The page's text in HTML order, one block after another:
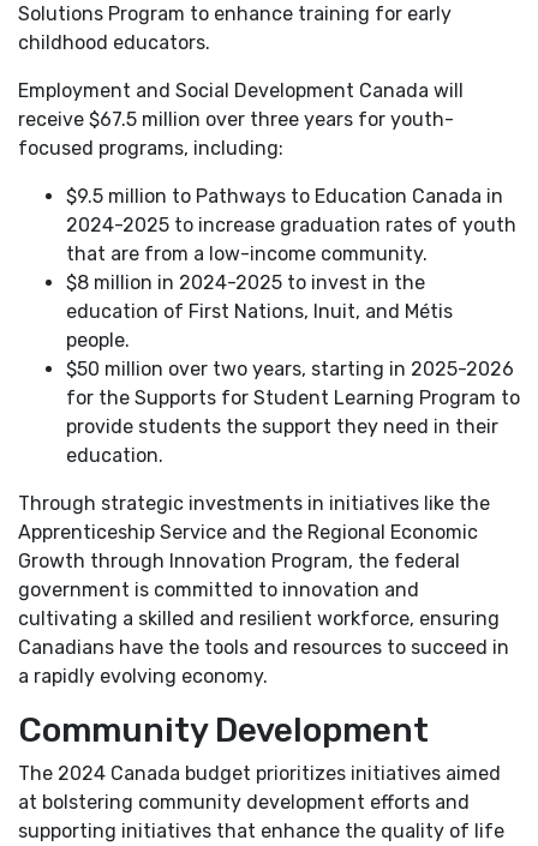
Solutions Program to enhance training for early
childhood educators.
Employment and Social Development Canada will
receive $67.5 million over three years for youth-
focused programs, including:
$9.5 million to Pathways to Education Canada in
2024-2025 to increase graduation rates of youth
that are from a low-income community.
$8 million in 2024-2025 to invest in the
education of First Nations, Inuit, and Métis
people.
$50 million over two years, starting in 2025-2026
for the Supports for Student Learning Program to
provide students the support they need in their
education.
Through strategic investments in initiatives like the
Apprenticeship Service and the Regional Economic
Growth through Innovation Program, the federal
government is committed to innovation and
cultivating a skilled and resilient workforce, ensuring
Canadians have the tools and resources to succeed in
a rapidly evolving economy.
Community Development
The 2024 Canada budget prioritizes initiatives aimed
at bolstering community development efforts and
supporting initiatives that enhance the quality of life